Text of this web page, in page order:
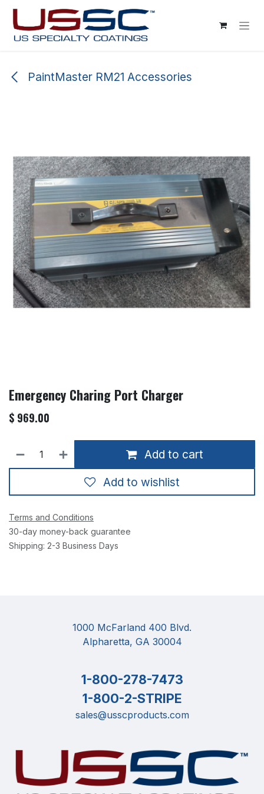
Skip to Content
PaintMaster RM21 Accessories
Emergency Charing Port Charger
$ 969.00
Add to cart
Add to wishlist
Terms and Conditions
30-day money-back guarantee
Shipping: 2-3 Business Days
1000 McFarland 400 Blvd.
Alpharetta, GA 30004
1-800-278-7473
1-800-2-STRIPE
sales@usscproducts.com